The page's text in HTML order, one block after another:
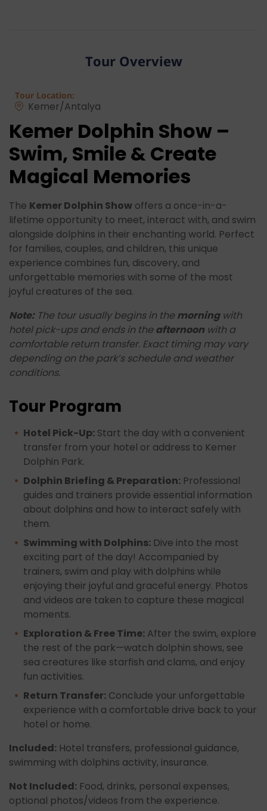
Tour Overview
Tour Location:
Kemer/Antalya
Kemer Dolphin Show –
Swim, Smile & Create
Magical Memories
The Kemer Dolphin Show offers a once-in-a-
lifetime opportunity to meet, interact with, and swim
alongside dolphins in their enchanting world. Perfect
for families, couples, and children, this unique
experience combines fun, discovery, and
unforgettable memories with some of the most
joyful creatures of the sea.
Note:The tour usually begins in themorningwith
hotel pick-ups and ends in theafternoon with a
comfortable return transfer. Exact timing may vary
depending on the park’s schedule and weather
conditions.
Tour Program
Hotel Pick-Up: Start the day with a convenient
transfer from your hotel or address to Kemer
Dolphin Park.
Dolphin Briefing & Preparation: Professional
guides and trainers provide essential information
about dolphins and how to interact safely with
them.
Swimming with Dolphins: Dive into the most
exciting part of the day! Accompanied by
trainers, swim and play with dolphins while
enjoying their joyful and graceful energy. Photos
and videos are taken to capture these magical
moments.
Exploration & Free Time: After the swim, explore
the rest of the park—watch dolphin shows, see
sea creatures like starfish and clams, and enjoy
fun activities.
Return Transfer: Conclude your unforgettable
experience with a comfortable drive back to your
hotel or home.
Included: Hotel transfers, professional guidance,
swimming with dolphins activity, insurance.
Not Included: Food, drinks, personal expenses,
optional photos/videos from the experience.